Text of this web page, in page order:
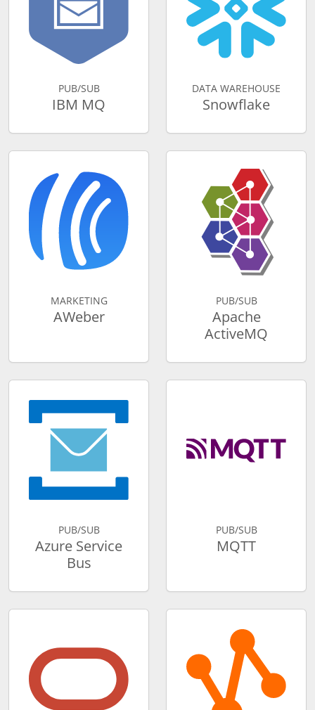
PUB/SUB
IBM MQ
DATA WAREHOUSE
Snowflake
MARKETING
AWeber
PUB/SUB
Apache
ActiveMQ
PUB/SUB
Azure Service
Bus
PUB/SUB
MQTT